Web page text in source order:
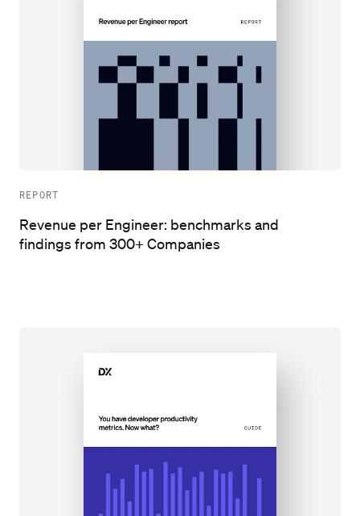
REPORT
Revenue per Engineer: benchmarks and
findings from 300+ Companies